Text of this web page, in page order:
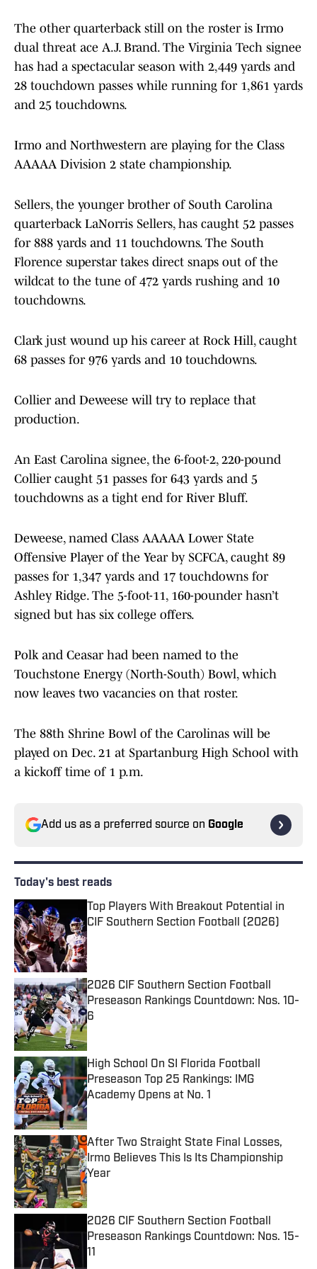
The other quarterback still on the roster is Irmo
dual threat ace A.J. Brand. The Virginia Tech signee
has had a spectacular season with 2,449 yards and
28 touchdown passes while running for 1,861 yards
and 25 touchdowns.
Irmo and Northwestern are playing for the Class
AAAAA Division 2 state championship.
Sellers, the younger brother of South Carolina
quarterback LaNorris Sellers, has caught 52 passes
for 888 yards and 11 touchdowns. The South
Florence superstar takes direct snaps out of the
wildcat to the tune of 472 yards rushing and 10
touchdowns.
Clark just wound up his career at Rock Hill, caught
68 passes for 976 yards and 10 touchdowns.
Collier and Deweese will try to replace that
production.
An East Carolina signee, the 6-foot-2, 220-pound
Collier caught 51 passes for 643 yards and 5
touchdowns as a tight end for River Bluff.
Deweese, named Class AAAAA Lower State
Offensive Player of the Year by SCFCA, caught 89
passes for 1,347 yards and 17 touchdowns for
Ashley Ridge. The 5-foot-11, 160-pounder hasn’t
signed but has six college offers.
Polk and Ceasar had been named to the
Touchstone Energy (North-South) Bowl, which
now leaves two vacancies on that roster.
The 88th Shrine Bowl of the Carolinas will be
played on Dec. 21 at Spartanburg High School with
a kickoff time of 1 p.m.
Add us as a preferred source on Google
Today's best reads
Top Players With Breakout Potential in
CIF Southern Section Football (2026)
Published by on Invalid Date
2026 CIF Southern Section Football
Preseason Rankings Countdown: Nos. 10-
6
Published by on Invalid Date
High School On SI Florida Football
Preseason Top 25 Rankings: IMG
Academy Opens at No. 1
Published by on Invalid Date
After Two Straight State Final Losses,
Irmo Believes This Is Its Championship
Year
Published by on Invalid Date
2026 CIF Southern Section Football
Preseason Rankings Countdown: Nos. 15-
11
Published by on Invalid Date